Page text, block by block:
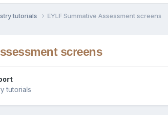
tutorials EYLF Summative Assessment screens
screens
tutorials